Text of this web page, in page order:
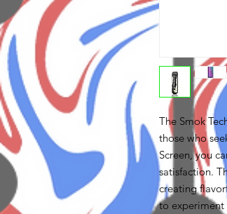
The Smok
those who
Screen, you
satisfaction.
creating
to experiment